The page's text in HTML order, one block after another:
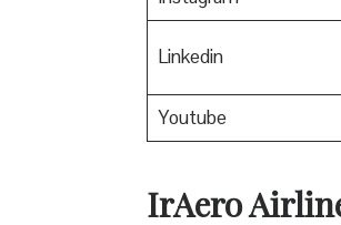
Linkedin
Youtube
IrAero